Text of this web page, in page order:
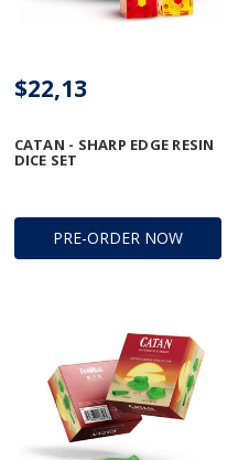
PRE-ORDER NOW
CATAN - SHARP EDGE RESIN
DICE SET
$22,13